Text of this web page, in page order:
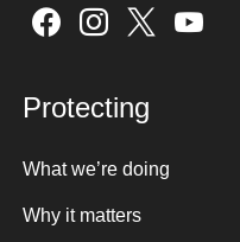
Sign up here
Protecting
What we’re doing
Why it matters